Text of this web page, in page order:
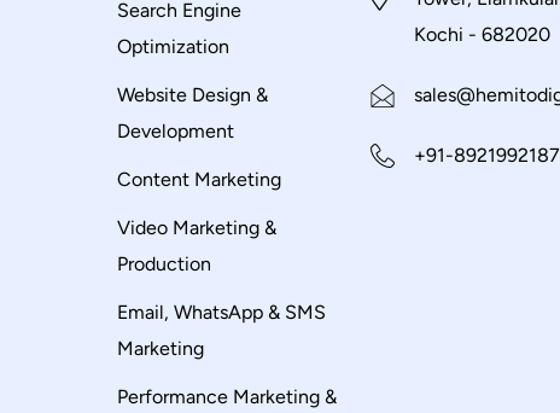
Search Engine
Optimization
Website Design &
Development
Content Marketing
Video Marketing &
Production
Email, WhatsApp & SMS
Marketing
Performance Marketing &
Kochi - 682020
+91-8921992187